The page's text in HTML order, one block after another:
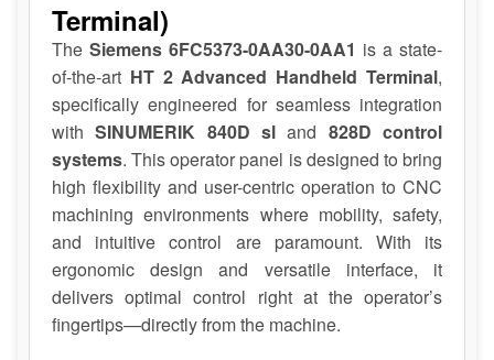
Terminal)
The Siemens 6FC5373-0AA30-0AA1 is a state-
of-the-art HT 2 Advanced Handheld Terminal,
specifically engineered for seamless integration
withSINUMERIK 840D sl and 828D control
systems. This operator panel is designed to bring
high flexibility and user-centric operation to CNC
machining environments where mobility, safety,
and intuitive control are paramount. With its
ergonomic design and versatile interface, it
delivers optimal control right at the operator’s
fingertips—directly from the machine.